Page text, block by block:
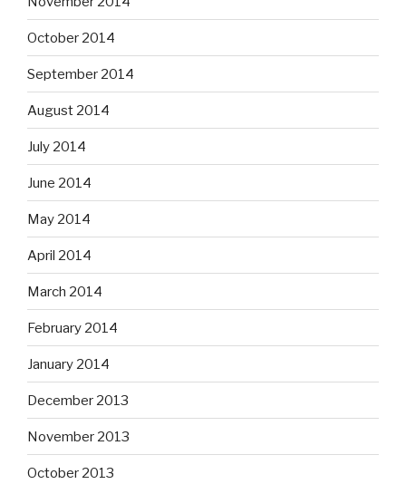
October 2014
September 2014
August 2014
July 2014
June 2014
May 2014
April 2014
March 2014
February 2014
January 2014
December 2013
November 2013
October 2013